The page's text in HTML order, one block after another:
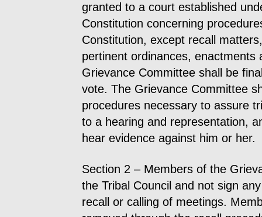
granted to a court established
Constitution concerning
Constitution, except recall
pertinent ordinances, enactments
Grievance Committee shall be
vote. The Grievance Committee
procedures necessary to assure
to a hearing and representation,
hear evidence against him or her.
Section 2 – Members of the
the Tribal Council and not sign
recall or calling of meetings.